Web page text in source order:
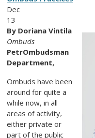
Dec
13
By Doriana Vintila
Ombuds
PetrOmbudsman
Department,
Ombuds have been
around for quite a
while now, in all
areas of activity,
either private or
part of the public